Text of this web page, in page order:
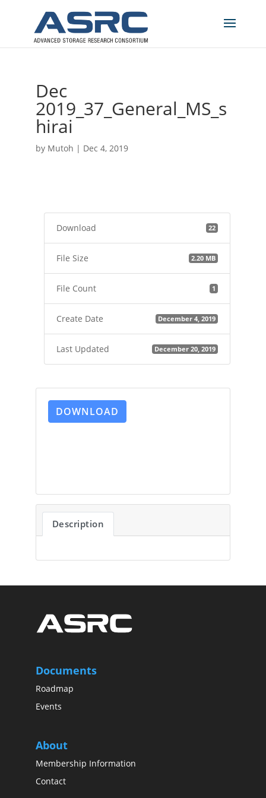
Dec
2019_37_General_MS_s
hirai
by Mutoh | Dec 4, 2019
Download 22
File Size 2.20 MB
File Count 1
Create Date December 4, 2019
Last Updated December 20, 2019
DOWNLOAD
Description
Documents
Roadmap
Events
About
Membership Information
Contact